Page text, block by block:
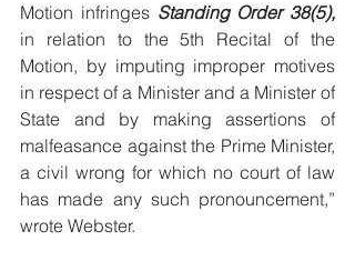
Motion infringes Standing Order 38(5),
in relation to the 5th Recital of the
Motion, by imputing improper motives
in respect of a Minister and a Minister of
State and by making assertions of
malfeasance against the Prime Minister,
a civil wrong for which no court of law
has made any such pronouncement,”
wrote Webster.